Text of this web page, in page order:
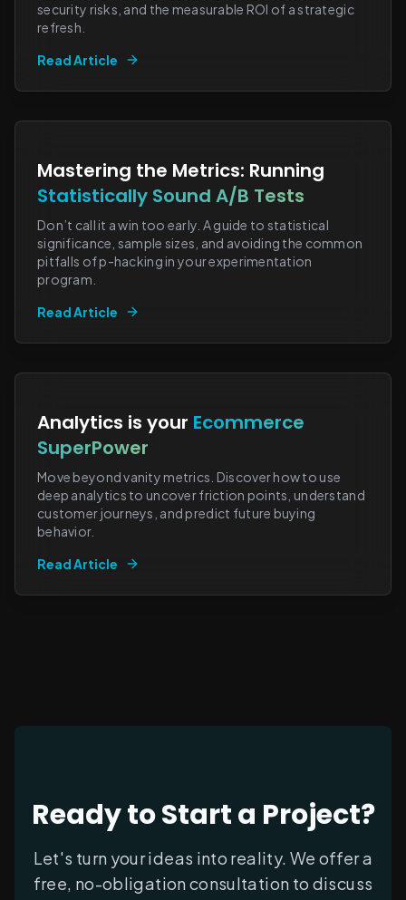
security risks, and the measurable ROI of a strategic
refresh.
Read Article
Mastering the Metrics: Running
Statistically Sound A/B Tests
Don’t call it a win too early. A guide to statistical
significance, sample sizes, and avoiding the common
pitfalls of p-hacking in your experimentation
program.
Read Article
Analytics is your Ecommerce
SuperPower
Move beyond vanity metrics. Discover how to use
deep analytics to uncover friction points, understand
customer journeys, and predict future buying
behavior.
Read Article
Ready to Start a Project?
Let's turn your ideas into reality. We offer a
free, no-obligation consultation to discuss